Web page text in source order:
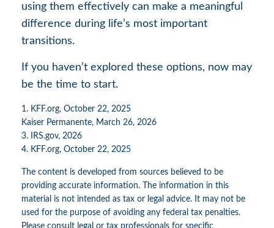
using them effectively can make a meaningful
difference during life’s most important
transitions.
If you haven’t explored these options, now may
be the time to start.
1. KFF.org, October 22, 2025
Kaiser Permanente, March 26, 2026
3. IRS.gov, 2026
4. KFF.org, October 22, 2025
The content is developed from sources believed to be
providing accurate information. The information in this
material is not intended as tax or legal advice. It may not be
used for the purpose of avoiding any federal tax penalties.
Please consult legal or tax professionals for specific